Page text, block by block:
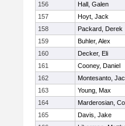
156
Hall, Galen
157
Hoyt, Jack
158
Packard, Derek
159
Buhler, Alex
160
Decker, Eli
161
Cooney, Daniel
162
Montesanto,
163
Young, Max
164
Marderosian,
165
Davis, Jake